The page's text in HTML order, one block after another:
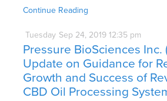
Continue Reading
Tuesday Sep 24, 2019 12:35 pm
Pressure BioSciences Inc.
Update on Guidance for
Growth and Success of
CBD Oil Processing